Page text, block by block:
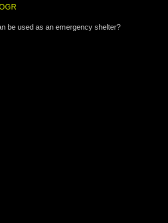
be used as an emergency shelter?